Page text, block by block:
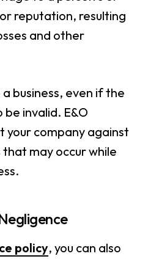
reputation, resulting
and other
business, even if the
invalid. E&O
your company against
that may occur while
policy, you can also